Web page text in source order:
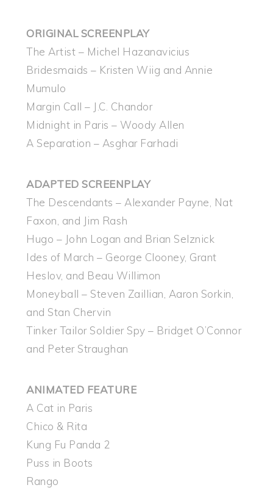
ORIGINAL SCREENPLAY
The Artist – Michel Hazanavicius
Bridesmaids – Kristen Wiig and Annie
Mumulo
Margin Call – J.C. Chandor
Midnight in Paris – Woody Allen
A Separation – Asghar Farhadi
ADAPTED SCREENPLAY
The Descendants – Alexander Payne, Nat
Faxon, and Jim Rash
Hugo – John Logan and Brian Selznick
Ides of March – George Clooney, Grant
Heslov, and Beau Willimon
Moneyball – Steven Zaillian, Aaron Sorkin,
and Stan Chervin
Tinker Tailor Soldier Spy – Bridget O’Connor
and Peter Straughan
ANIMATED FEATURE
A Cat in Paris
Chico & Rita
Kung Fu Panda 2
Puss in Boots
Rango